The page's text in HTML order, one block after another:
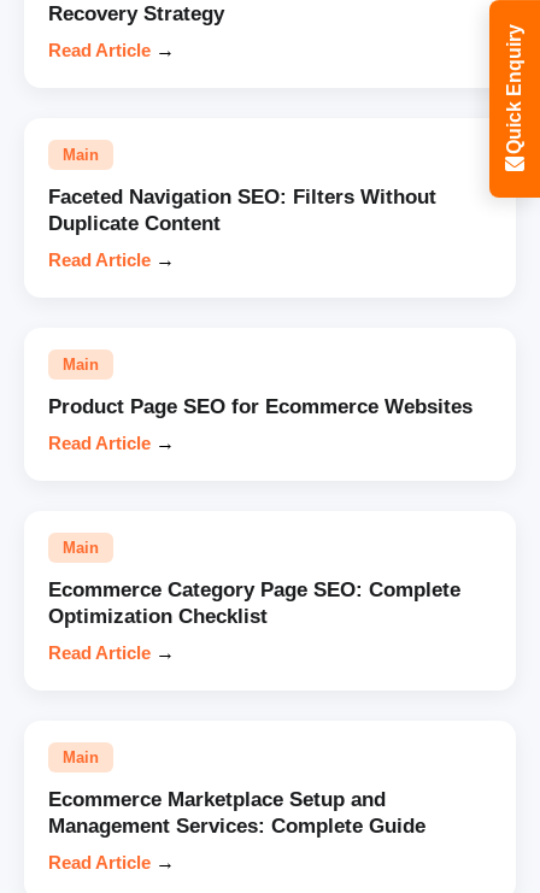
Recovery Strategy
Read Article →
Main
Faceted Navigation SEO: Filters Without
Duplicate Content
Read Article →
Main
Product Page SEO for Ecommerce Websites
Read Article →
Main
Ecommerce Category Page SEO: Complete
Optimization Checklist
Read Article →
Main
Ecommerce Marketplace Setup and
Management Services: Complete Guide
Read Article →
Quick Enquiry